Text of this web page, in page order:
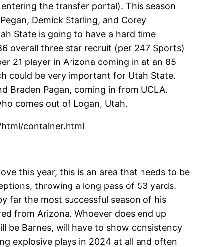
the transfer portal). This season
Demick Starling, and Corey
State is going to have a hard time
overall three star recruit (per 247 Sports)
21 player in Arizona coming in at an 85
could be very important for Utah State.
Braden Pagan, coming in from UCLA.
comes out of Logan, Utah.
container.html
this year, this is an area that needs to be
throwing a long pass of 53 yards.
far the most successful season of his
from Arizona. Whoever does end up
be Barnes, will have to show consistency
explosive plays in 2024 at all and often